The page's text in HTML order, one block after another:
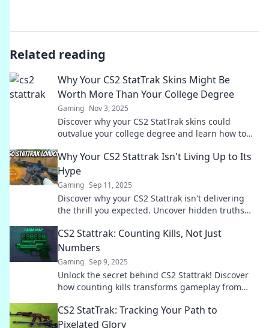
Related reading
Why Your CS2 StatTrak Skins Might Be
Worth More Than Your College Degree
Gaming Nov 3, 2025
Discover why your CS2 StatTrak skins could
outvalue your college degree and learn how to
Why Your CS2 Stattrak Isn't Living Up to Its
Hype
Gaming Sep 11, 2025
Discover why your CS2 Stattrak isn't delivering
the thrill you expected. Uncover hidden truths
CS2 Stattrak: Counting Kills, Not Just
Numbers
Gaming Sep 9, 2025
Unlock the secret behind CS2 Stattrak! Discover
how counting kills transforms gameplay from
CS2 StatTrak: Tracking Your Path to
Pixelated Glory